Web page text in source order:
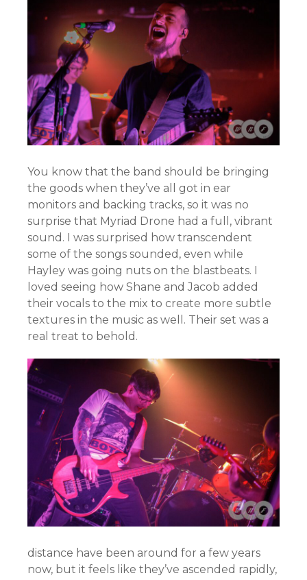
You know that the band should be bringing
the goods when they’ve all got in ear
monitors and backing tracks, so it was no
surprise that Myriad Drone had a full, vibrant
sound. I was surprised how transcendent
some of the songs sounded, even while
Hayley was going nuts on the blastbeats. I
loved seeing how Shane and Jacob added
their vocals to the mix to create more subtle
textures in the music as well. Their set was a
real treat to behold.
distance have been around for a few years
now, but it feels like they’ve ascended rapidly,